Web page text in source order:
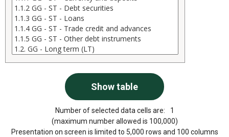
Number of selected data cells are:
1
(maximum number allowed is 100,000)
Presentation on screen is limited to 5,000 rows and 100 columns